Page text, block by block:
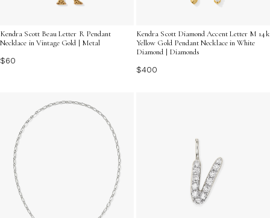
Kendra Scott Beau Letter R Pendant
Necklace in Vintage Gold | Metal
$60
Kendra Scott Diamond Accent Letter M 14k
Yellow Gold Pendant Necklace in White
Diamond | Diamonds
$400